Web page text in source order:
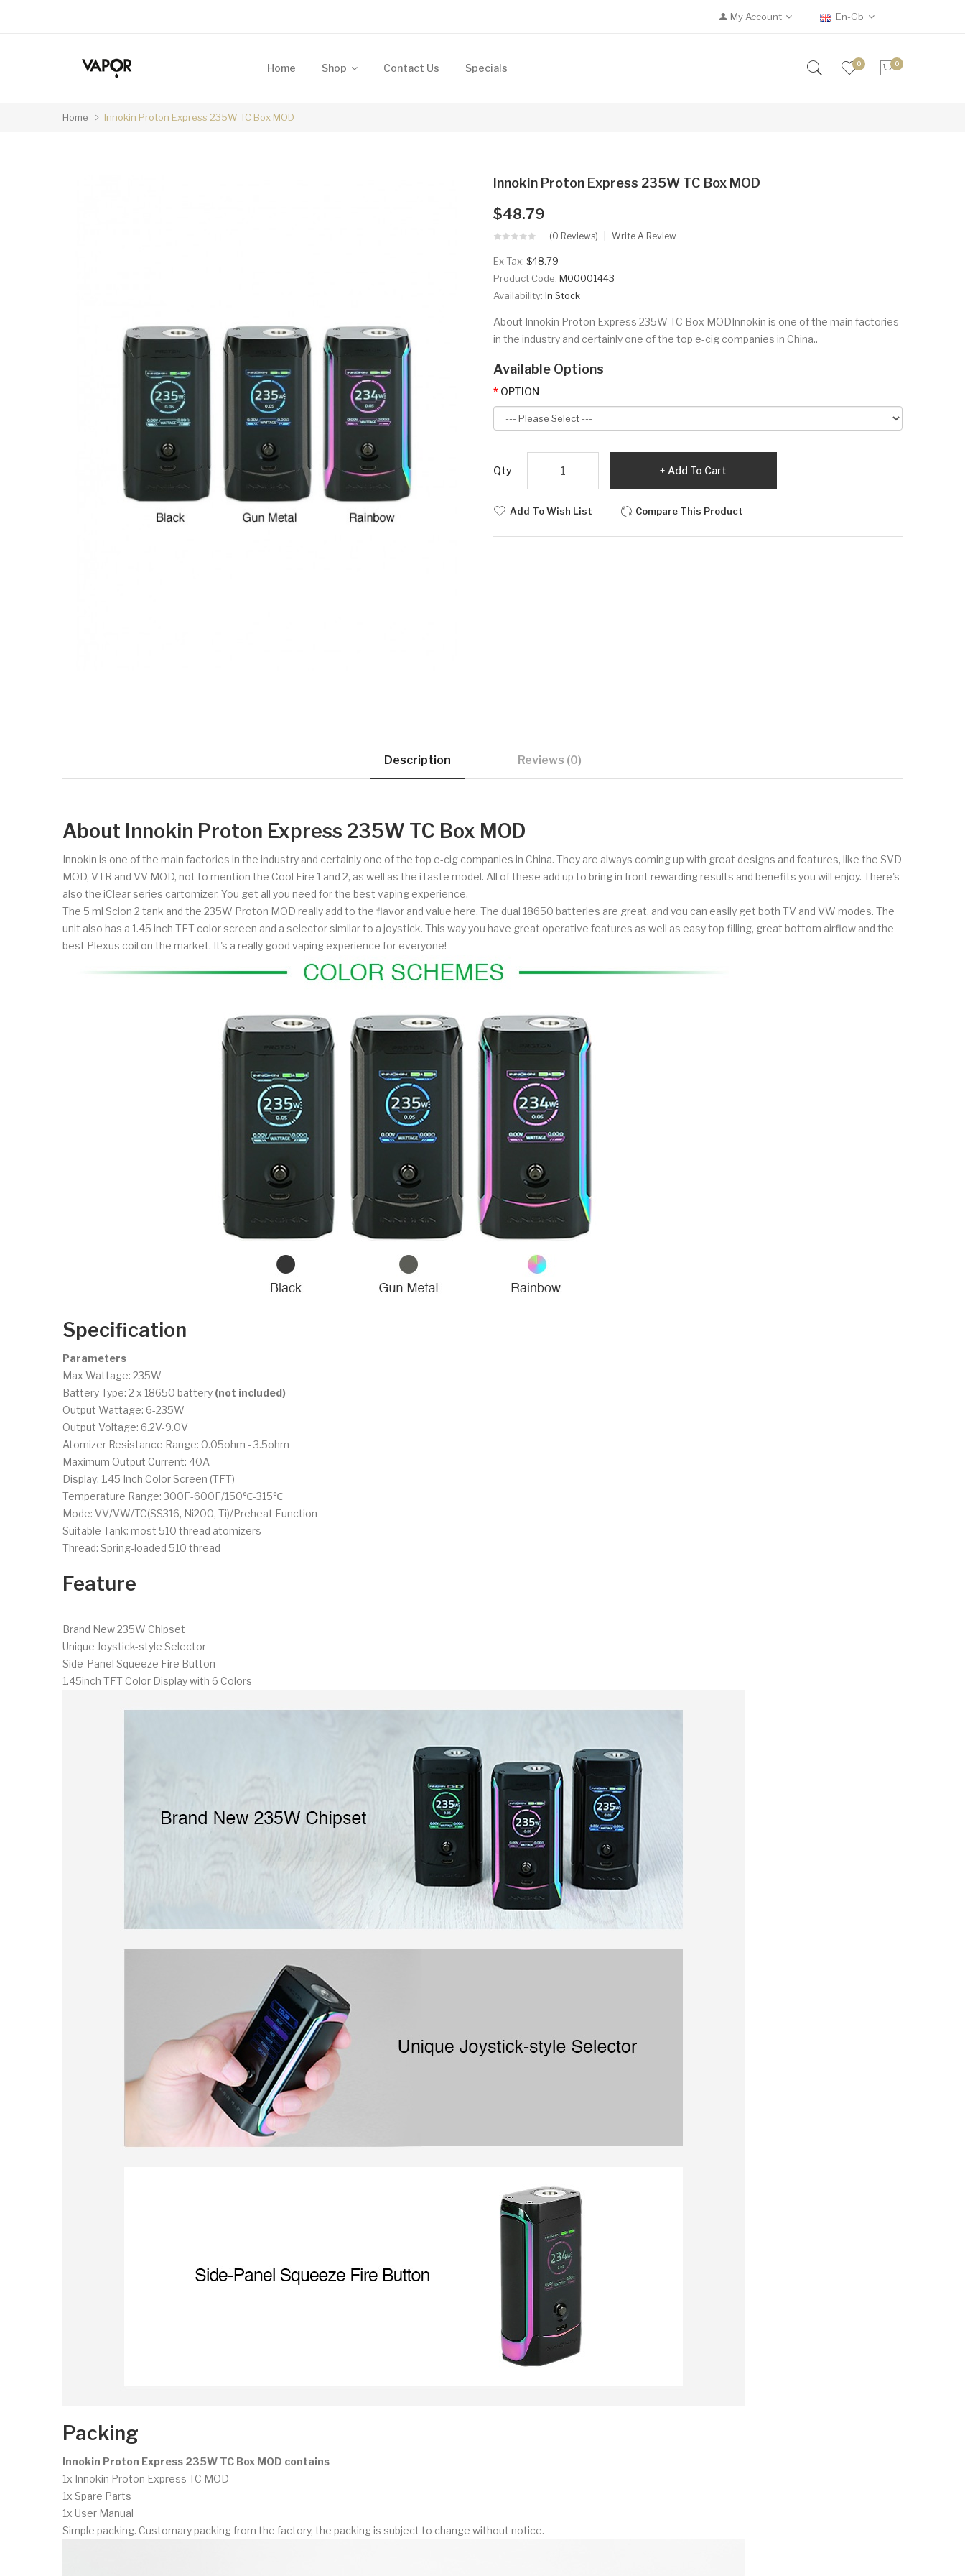
My Account En-Gb
Home Shop Contact Us Specials 0 0
Home Innokin Proton Express 235W TC Box MOD
Innokin Proton Express 235W TC Box MOD
$48.79
(0 Reviews) Write A Review
Ex Tax: $48.79
Product Code: M00001443
Availability: In Stock
About Innokin Proton Express 235W TC Box MODInnokin is one of the main factories
in the industry and certainly one of the top e-cig companies in China..
Available Options
OPTION
Qty Add To Cart
Add To Wish List Compare This Product
Description Reviews (0)
About Innokin Proton Express 235W TC Box MOD
Innokin is one of the main factories in the industry and certainly one of the top e-cig companies in China. They are always coming up with great designs and features, like the SVD
MOD, VTR and VV MOD, not to mention the Cool Fire 1 and 2, as well as the iTaste model. All of these add up to bring in front rewarding results and benefits you will enjoy. There's
also the iClear series cartomizer. You get all you need for the best vaping experience.
The 5 ml Scion 2 tank and the 235W Proton MOD really add to the flavor and value here. The dual 18650 batteries are great, and you can easily get both TV and VW modes. The
unit also has a 1.45 inch TFT color screen and a selector similar to a joystick. This way you have great operative features as well as easy top filling, great bottom airflow and the
best Plexus coil on the market. It's a really good vaping experience for everyone!
Specification
Parameters
Max Wattage: 235W
Battery Type: 2 x 18650 battery (not included)
Output Wattage: 6-235W
Output Voltage: 6.2V-9.0V
Atomizer Resistance Range: 0.05ohm - 3.5ohm
Maximum Output Current: 40A
Display: 1.45 Inch Color Screen (TFT)
Temperature Range: 300F-600F/150℃-315℃
Mode: VV/VW/TC(SS316, Ni200, Ti)/Preheat Function
Suitable Tank: most 510 thread atomizers
Thread: Spring-loaded 510 thread
Feature
Brand New 235W Chipset
Unique Joystick-style Selector
Side-Panel Squeeze Fire Button
1.45inch TFT Color Display with 6 Colors
Packing
Innokin Proton Express 235W TC Box MOD contains
1x Innokin Proton Express TC MOD
1x Spare Parts
1x User Manual
Simple packing. Customary packing from the factory, the packing is subject to change without notice.